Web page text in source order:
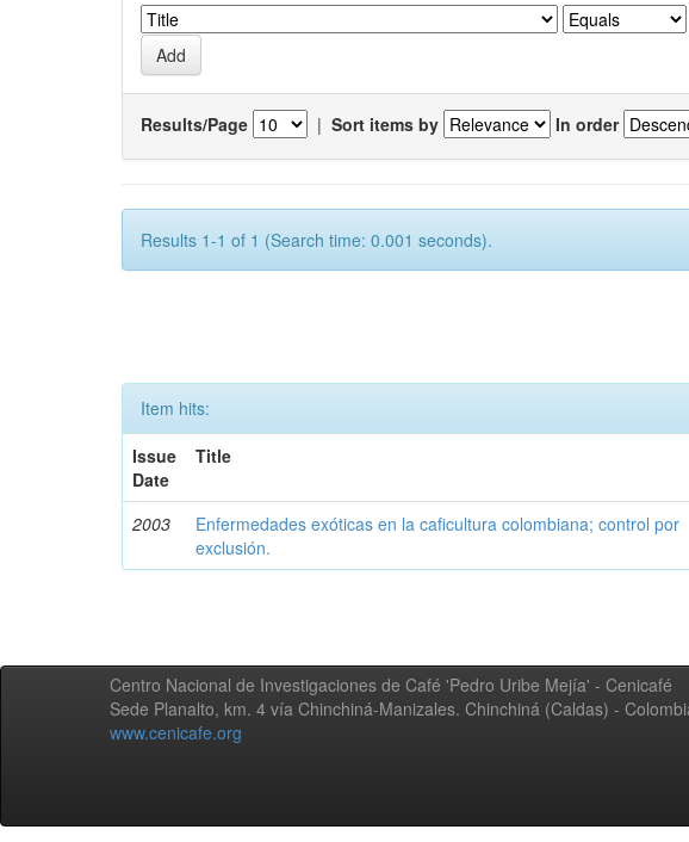
Results/Page | Sort items by In order
Results 1-1 of 1 (Search time: 0.001 seconds).
Item hits:
Issue
Date
Title
2003
Enfermedades exóticas en la caficultura colombiana; control por
exclusión.
Centro Nacional de Investigaciones de Café 'Pedro Uribe Mejía' - Cenicafé
Sede Planalto, km. 4 vía Chinchiná-Manizales. Chinchiná (Caldas) -
www.cenicafe.org